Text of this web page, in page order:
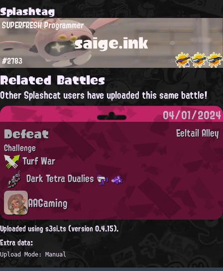
Splashtag
saige.ink
SUPERFRESH Programmer
#2783
Related Battles
Other Splashcat users have uploaded this same battle!
04/01/2024
Eeltail Alley
Defeat
Challenge
Turf War
Dark Tetra Dualies
AAGaming
Uploaded using s3si.ts (version 0.4.15).
Extra data:
Upload Mode: Manual